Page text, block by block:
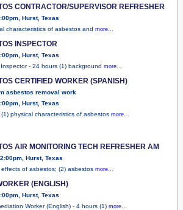
CONTRACTOR/SUPERVISOR REFRESHER
Hurst, Texas
characteristics of asbestos and more...
INSPECTOR
Hurst, Texas
- 24 hours (1) background more...
CERTIFIED WORKER (SPANISH)
asbestos removal work
Hurst, Texas
(1) physical characteristics of asbestos more...
AIR MONITORING TECH REFRESHER AM
Hurst, Texas
of asbestos; (2) asbestos more...
(ENGLISH)
Hurst, Texas
Worker (English) - 4 hours (1) more...